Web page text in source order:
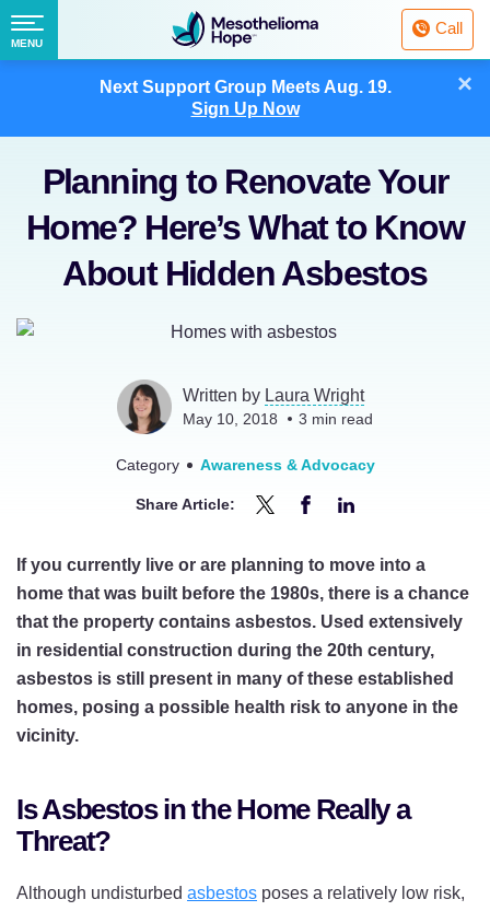
Next Support Group MeetsAug. 19.
Sign Up Now
×
Fighting
Mesothelioma
with
Call
Menu
MENU
Planning to Renovate Your
Home? Here’s What to Know
About Hidden Asbestos
Written by Laura Wright
May 10, 2018 3 min read
Category Awareness & Advocacy
Share Article:
Planning
to
Renovate
Your
Home?
Here’s
About
on
Planning
to
Renovate
Your
Home?
Here’s
About
on
Planning
Renovate
Your
Home?
About
on
If you currently live or are planning to move into a
home that was built before the 1980s, there is a chance
that the property contains asbestos. Used extensively
in residential construction during the 20th century,
asbestos is still present in many of these established
homes, posing a possible health risk to anyone in the
vicinity.
Is Asbestos in the Home Really a
Threat?
Although undisturbed asbestos poses a relatively low risk,